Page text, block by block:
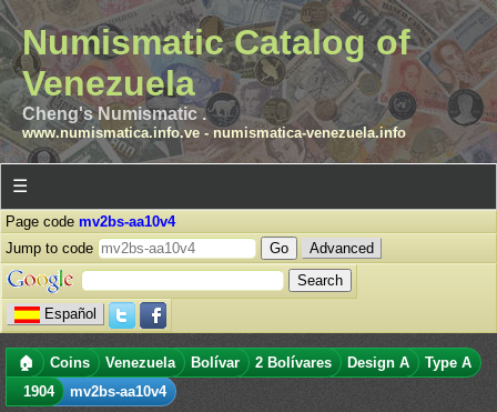
Numismatic Catalog of
Venezuela
Cheng's Numismatic .
www.numismatica.info.ve- numismatica-venezuela.info
☰
Page code mv2bs-aa10v4
Jump to code
Advanced
Español
🏠 Coins Venezuela Bolívar 2 Bolívares Design A
Type A
1904
mv2bs-aa10v4